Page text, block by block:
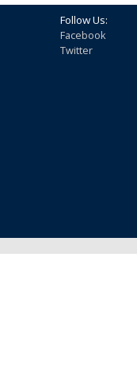
Follow Us:
Facebook
Twitter